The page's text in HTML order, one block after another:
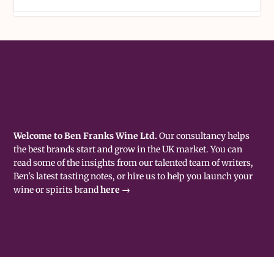
Welcome to Ben Franks Wine Ltd. Our consultancy helps
the best brands start and grow in the UK market. You can
read some of the insights from our talented team of writers,
Ben's latest tasting notes, or hire us to help you launch your
wine or spirits brandhere →